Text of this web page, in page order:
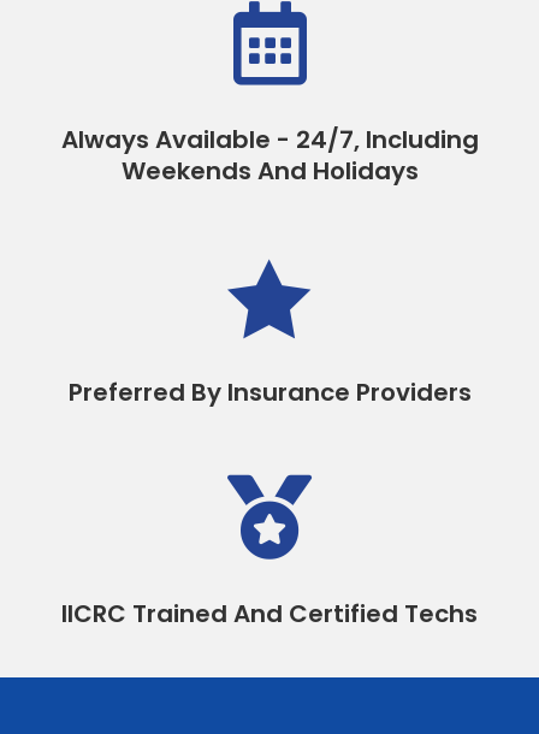

Always Available - 24/7, Including
Weekends And Holidays

Preferred By Insurance Providers

IICRC Trained And Certified Techs